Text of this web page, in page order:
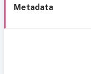
Metadata